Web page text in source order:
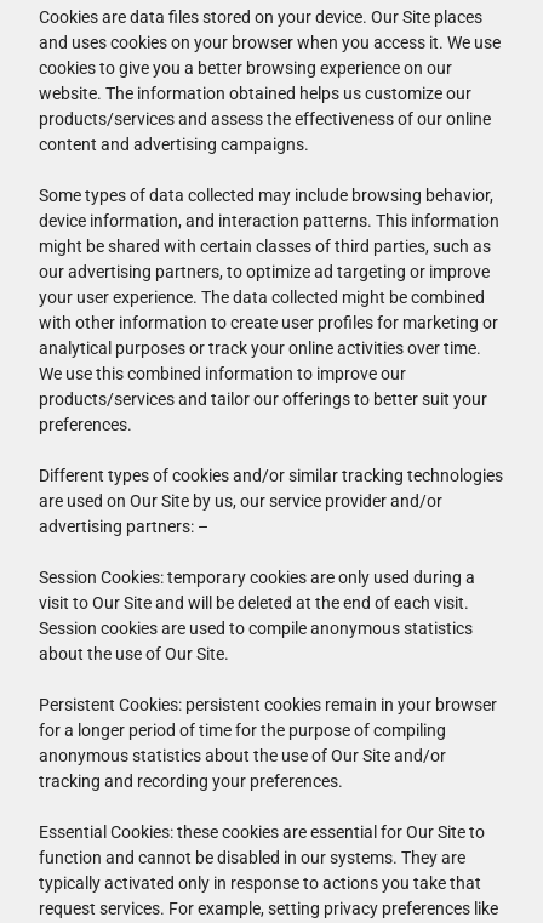
Cookies are data files stored on your device. Our Site places
and uses cookies on your browser when you access it. We use
cookies to give you a better browsing experience on our
website. The information obtained helps us customize our
products/services and assess the effectiveness of our online
content and advertising campaigns.
Some types of data collected may include browsing behavior,
device information, and interaction patterns. This information
might be shared with certain classes of third parties, such as
our advertising partners, to optimize ad targeting or improve
your user experience. The data collected might be combined
with other information to create user profiles for marketing or
analytical purposes or track your online activities over time.
We use this combined information to improve our
products/services and tailor our offerings to better suit your
preferences.
Different types of cookies and/or similar tracking technologies
are used on Our Site by us, our service provider and/or
advertising partners: –
Session Cookies: temporary cookies are only used during a
visit to Our Site and will be deleted at the end of each visit.
Session cookies are used to compile anonymous statistics
about the use of Our Site.
Persistent Cookies: persistent cookies remain in your browser
for a longer period of time for the purpose of compiling
anonymous statistics about the use of Our Site and/or
tracking and recording your preferences.
Essential Cookies: these cookies are essential for Our Site to
function and cannot be disabled in our systems. They are
typically activated only in response to actions you take that
request services. For example, setting privacy preferences like